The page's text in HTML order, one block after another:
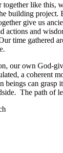
together like this,
building
give us
actions and
time gathered
our own God-
a coherent
beings can
The path of